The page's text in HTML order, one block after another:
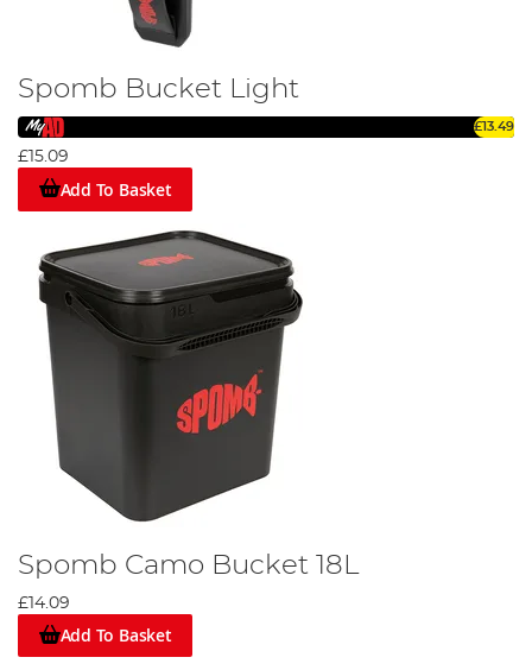
Spomb Bucket Light
£13.49
£15.09
Add To Basket
Spomb Camo Bucket 18L
£14.09
Add To Basket